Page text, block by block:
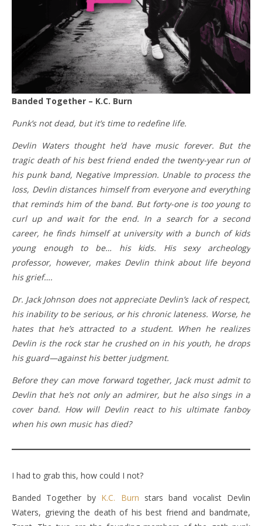
Banded Together – K.C. Burn
Punk’s not dead, but it’s time to redefine life.
Devlin Waters thought he’d have music forever. But the
tragic death of his best friend ended the twenty-year run of
his punk band, Negative Impression. Unable to process the
loss, Devlin distances himself from everyone and everything
that reminds him of the band. But forty-one is too young to
curl up and wait for the end. In a search for a second
career, he finds himself at university with a bunch of kids
young enough to be… his kids. His sexy archeology
professor, however, makes Devlin think about life beyond
his grief….
Dr. Jack Johnson does not appreciate Devlin’s lack of respect,
his inability to be serious, or his chronic lateness. Worse, he
hates that he’s attracted to a student. When he realizes
Devlin is the rock star he crushed on in his youth, he drops
his guard—against his better judgment.
Before they can move forward together, Jack must admit to
Devlin that he’s not only an admirer, but he also sings in a
cover band. How will Devlin react to his ultimate fanboy
when his own music has died?
I had to grab this, how could I not?
Banded Together by K.C. Burn stars band vocalist Devlin
Waters, grieving the death of his best friend and bandmate,